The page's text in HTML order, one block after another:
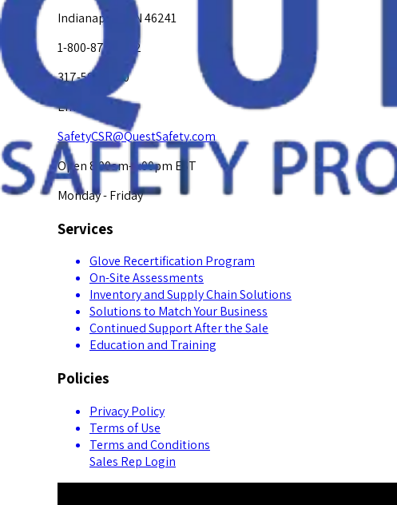
Indianapolis, IN 46241
1-800-878-4872
317-594-4500
Email Us at
SafetyCSR@QuestSafety.com
Open 8:00am-5:00pm EST
Monday - Friday
Services
Glove Recertification Program
On-Site Assessments
Inventory and Supply Chain Solutions
Solutions to Match Your Business
Continued Support After the Sale
Education and Training
Policies
Privacy Policy
Terms of Use
Terms and Conditions
Sales Rep Login